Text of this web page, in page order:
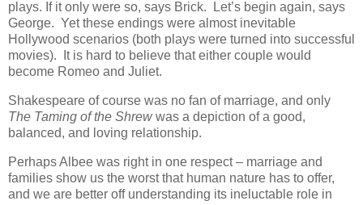
plays. If it only were so, says Brick. Let’s begin again, says
George. Yet these endings were almost inevitable
Hollywood scenarios (both plays were turned into successful
movies). It is hard to believe that either couple would
become Romeo and Juliet.
Shakespeare of course was no fan of marriage, and only
The Taming of the Shrewwas a depiction of a good,
balanced, and loving relationship.
Perhaps Albee was right in one respect – marriage and
families show us the worst that human nature has to offer,
and we are better off understanding its ineluctable role in